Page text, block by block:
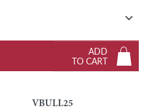

ADD
TO CART
VBULL25